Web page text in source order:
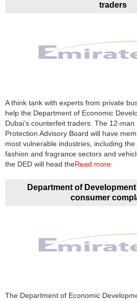
traders
A think tank with experts from private
help the Department of Economic
Dubai’s counterfeit traders. The 12-
Protection Advisory Board will have
most vulnerable industries, including the
fashion and fragrance sectors and
the DED will head theRead more
Department of
consumer
The Department of Economic